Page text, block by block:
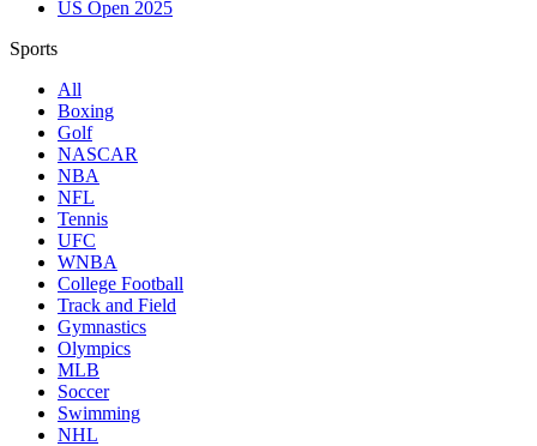
US Open 2025
Sports
All
Boxing
Golf
NASCAR
NBA
NFL
Tennis
UFC
WNBA
College Football
Track and Field
Gymnastics
Olympics
MLB
Soccer
Swimming
NHL